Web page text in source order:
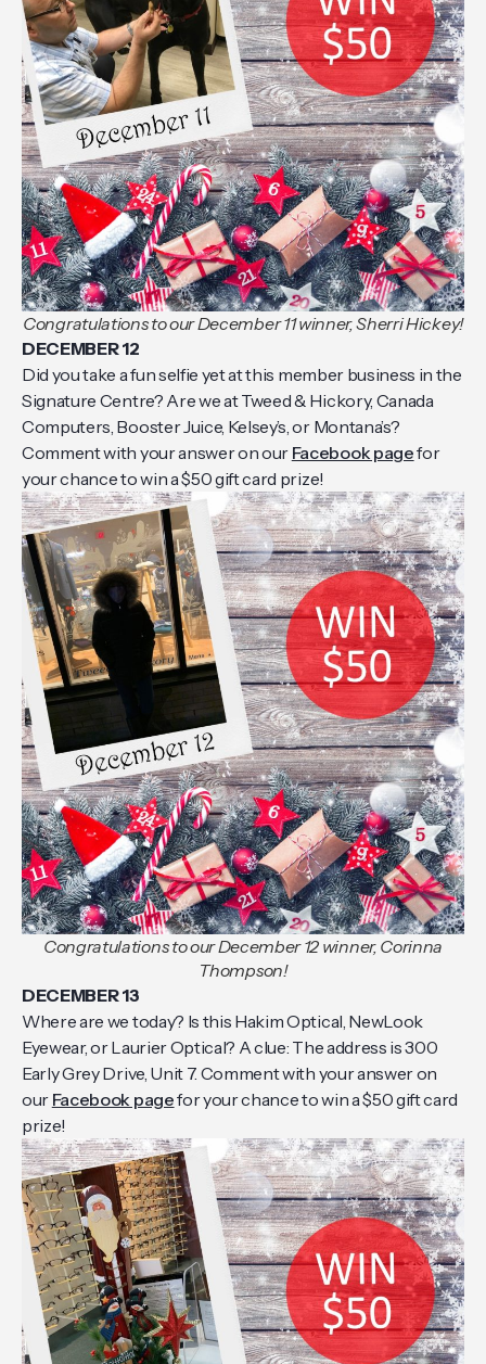
Congratulations to our December 11 winner, Sherri Hickey!
DECEMBER 12
Did you take a fun selfie yet at this member business in the
Signature Centre? Are we at Tweed & Hickory, Canada
Computers, Booster Juice, Kelsey’s, or Montana’s?
Comment with your answer on our Facebook pagefor
your chance to win a $50 gift card prize!
Congratulations to our December 12 winner, Corinna
Thompson!
DECEMBER 13
Where are we today? Is this Hakim Optical, NewLook
Eyewear, or Laurier Optical? A clue: The address is 300
Early Grey Drive, Unit 7. Comment with your answer on
our Facebook pagefor your chance to win a $50 gift card
prize!